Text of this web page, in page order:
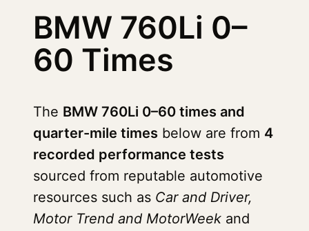
BMW 760Li 0–
60 Times
The BMW 760Li 0–60 times and
quarter-mile times below are from 4
recorded performance tests
sourced from reputable automotive
resources such as Car and Driver,
Motor Trend and MotorWeek and